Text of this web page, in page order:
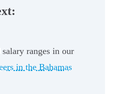
ranges in our
in the Bahamas